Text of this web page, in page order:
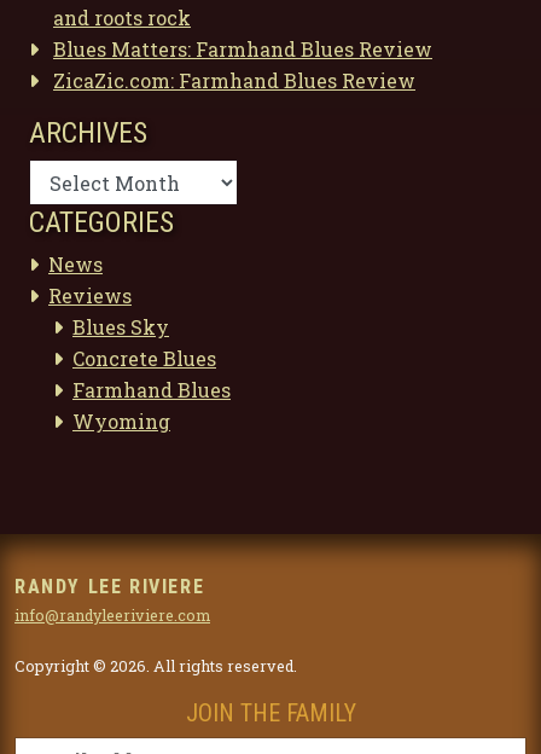
and roots rock
Blues Matters: Farmhand Blues Review
ZicaZic.com: Farmhand Blues Review
ARCHIVES
Archives
CATEGORIES
News
Reviews
Blues Sky
Concrete Blues
Farmhand Blues
Wyoming
RANDY LEE RIVIERE
info@randyleeriviere.com
Copyright © 2026. All rights reserved.
JOIN THE FAMILY